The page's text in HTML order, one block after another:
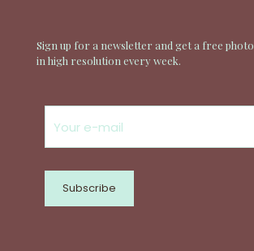
Sign up for a newsletter and get a free photo
in high resolution every week.